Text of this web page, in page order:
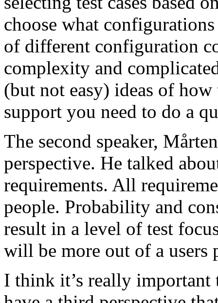
choose what
of different configuration
complexity and
(but not easy) ideas of
support you need to do a
The second speaker,
perspective. He talked
requirements. All
people. Probability and
result in a level of test
will be more out of a users
I think it’s really